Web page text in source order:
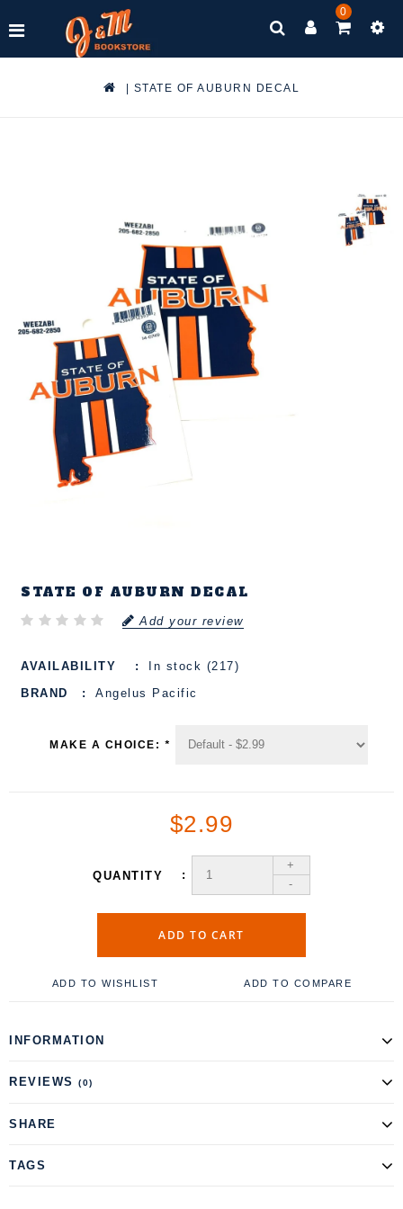
0
STATE OF AUBURN DECAL
STATE OF AUBURN DECAL
Add your review
AVAILABILITY
In stock (217)
BRAND
Angelus Pacific
MAKE A CHOICE: *
$2.99
QUANTITY
+
-
ADD TO CART
ADD TO WISHLIST ADD TO COMPARE
INFORMATION
REVIEWS (0)
SHARE
TAGS